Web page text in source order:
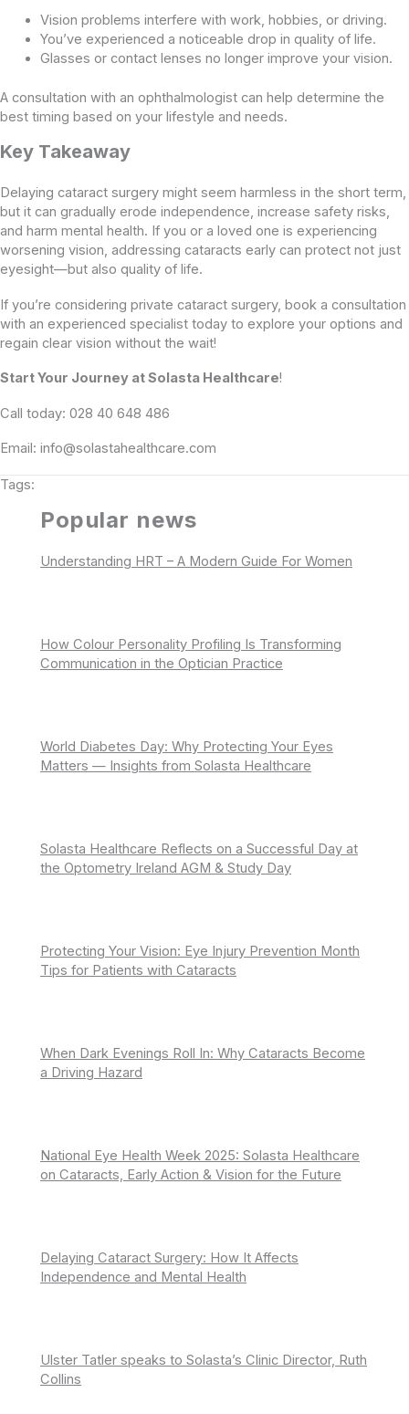
Vision problems interfere with work, hobbies, or driving.
You’ve experienced a noticeable drop in quality of life.
Glasses or contact lenses no longer improve your vision.
A consultation with an ophthalmologist can help determine the
best timing based on your lifestyle and needs.
Key Takeaway
Delaying cataract surgery might seem harmless in the short term,
but it can gradually erode independence, increase safety risks,
and harm mental health. If you or a loved one is experiencing
worsening vision, addressing cataracts early can protect not just
eyesight—but also quality of life.
If you’re considering private cataract surgery, book a consultation
with an experienced specialist today to explore your options and
regain clear vision without the wait!
Start Your Journey at Solasta Healthcare!
Call today: 028 40 648 486
Email: info@solastahealthcare.com
Tags:
Popular news
Understanding HRT – A Modern Guide For Women
How Colour Personality Profiling Is Transforming
Communication in the Optician Practice
World Diabetes Day: Why Protecting Your Eyes
Matters — Insights from Solasta Healthcare
Solasta Healthcare Reflects on a Successful Day at
the Optometry Ireland AGM & Study Day
Protecting Your Vision: Eye Injury Prevention Month
Tips for Patients with Cataracts
When Dark Evenings Roll In: Why Cataracts Become
a Driving Hazard
National Eye Health Week 2025: Solasta Healthcare
on Cataracts, Early Action & Vision for the Future
Delaying Cataract Surgery: How It Affects
Independence and Mental Health
Ulster Tatler speaks to Solasta’s Clinic Director, Ruth
Collins